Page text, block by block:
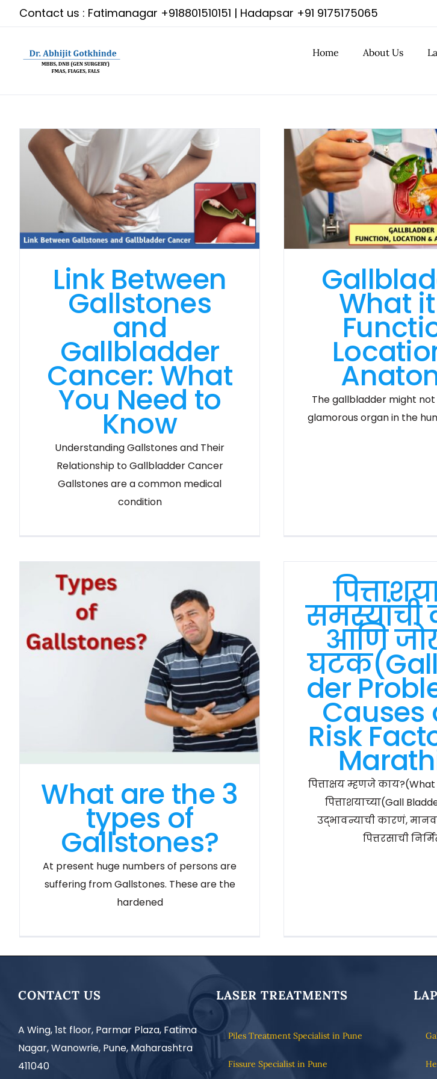
Contact us : Fatimanagar +918801510151 | Hadapsar +91 9175175065
Home About Us
Link Between
Gallstones
and
Gallbladder
Cancer: What
You Need to
Know
Understanding Gallstones and Their
Relationship to Gallbladder Cancer
Gallstones are a common medical
condition
What
The gallbladder might
glamorous organ in the
What are the 3
types of
Gallstones?
At present huge numbers of persons are
suffering from Gallstones. These are the
hardened
समस्यांची
आणि
der
Causes
Risk
पित्ताक्षय म्हणजे
पित्ताशयाच्या(Gall
उद्भावन्याची कारणं,
पित्तरसाची
CONTACT US
A Wing, 1st floor, Parmar Plaza, Fatima
Nagar, Wanowrie, Pune, Maharashtra
411040
LASER TREATMENTS
Piles Treatment Specialist in Pune
Fissure Specialist in Pune